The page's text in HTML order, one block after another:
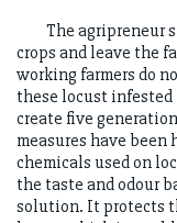
The agripreneur
crops and leave the
working farmers do
these locust infested
create five
measures have been
chemicals used on
the taste and odour
solution. It protects